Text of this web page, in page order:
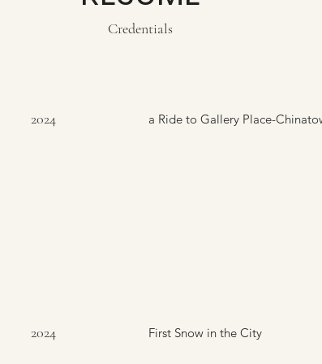
Credentials
2024 a Ride to Gallery Place-
2024 First Snow in the City